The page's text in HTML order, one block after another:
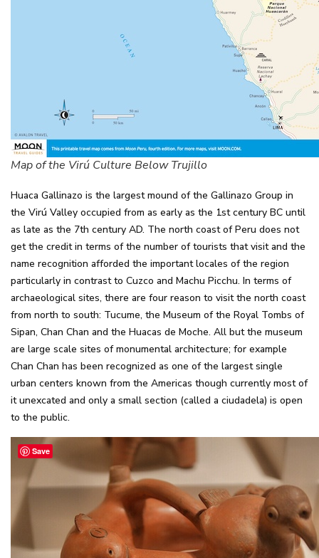
Map of the Virú Culture Below Trujillo
Huaca Gallinazo is the largest mound of the Gallinazo Group in
the Virú Valley occupied from as early as the 1st century BC until
as late as the 7th century AD. The north coast of Peru does not
get the credit in terms of the number of tourists that visit and the
name recognition afforded the important locales of the region
particularly in contrast to Cuzco and Machu Picchu. In terms of
archaeological sites, there are four reason to visit the north coast
from north to south: Tucume, the Museum of the Royal Tombs of
Sipan, Chan Chan and the Huacas de Moche. All but the museum
are large scale sites of monumental architecture; for example
Chan Chan has been recognized as one of the largest single
urban centers known from the Americas though currently most of
it unexcated and only a small section (called a ciudadela) is open
to the public.
Save